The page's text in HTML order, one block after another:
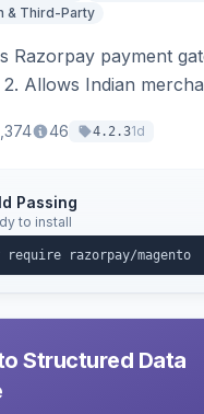
& Third-Party
Razorpay payment
2. Allows Indian
46 4.2.31d
Passing
to install
Structured Data